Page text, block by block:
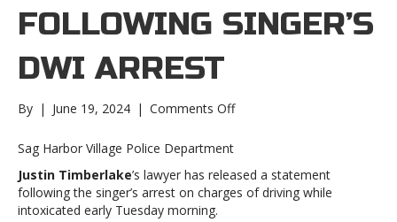
FOLLOWING SINGER’S
DWI ARREST
By | June 19, 2024 | Comments Offon
releases
statement
Sag Harbor Village Police Department
Justin Timberlake’s lawyer has released a statement
following the singer’s arrest on charges of driving while
intoxicated early Tuesday morning.